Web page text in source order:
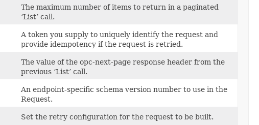
The maximum number of items to return in a paginated
‘List’ call.
A token you supply to uniquely identify the request and
provide idempotency if the request is retried.
The value of the opc-next-page response header from the
previous ‘List’ call.
An endpoint-specific schema version number to use in the
Request.
Set the retry configuration for the request to be built.